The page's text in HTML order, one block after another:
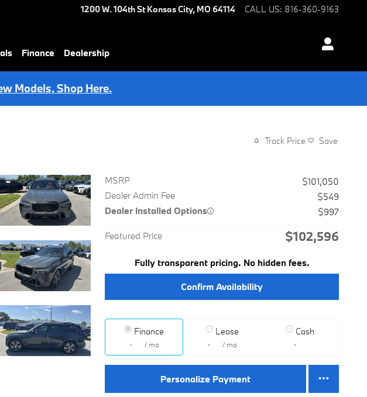
1200 W. 104th St Kansas City, MO64114 CALL US: 816-360-9163
Finance Dealership
Models. Shop Here.
Track Price Save
MSRP
$101,050
Dealer Admin Fee
$549
Dealer Installed Options
$997
Featured Price $102,596
Fully transparent pricing. No hidden fees.
Confirm Availability
Finance
/ mo
Lease
/ mo
Cash
Personalize Payment